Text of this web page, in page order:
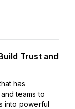
Trust and
has
teams to
into powerful